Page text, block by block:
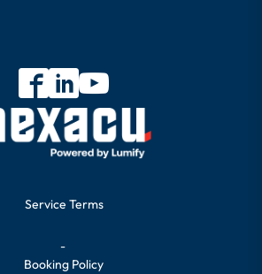
Service Terms
-
Booking Policy